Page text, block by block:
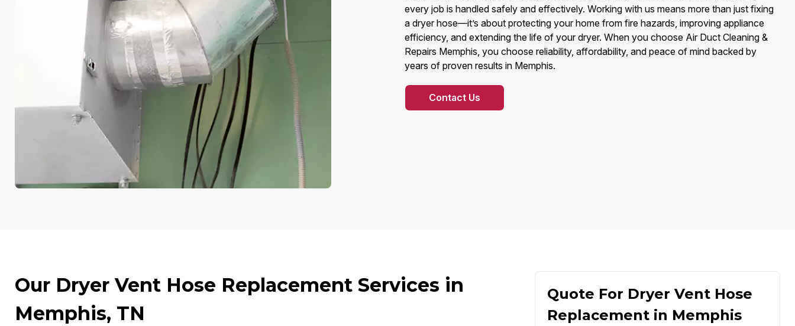
every job is handled safely and effectively. Working with us means more than just fixing
a dryer hose—it’s about protecting your home from fire hazards, improving appliance
efficiency, and extending the life of your dryer. When you choose Air Duct Cleaning &
Repairs Memphis, you choose reliability, affordability, and peace of mind backed by
years of proven results in Memphis.
Contact Us
Our Dryer Vent Hose Replacement Services in
Memphis, TN
Quote For Dryer Vent Hose
Replacement in Memphis